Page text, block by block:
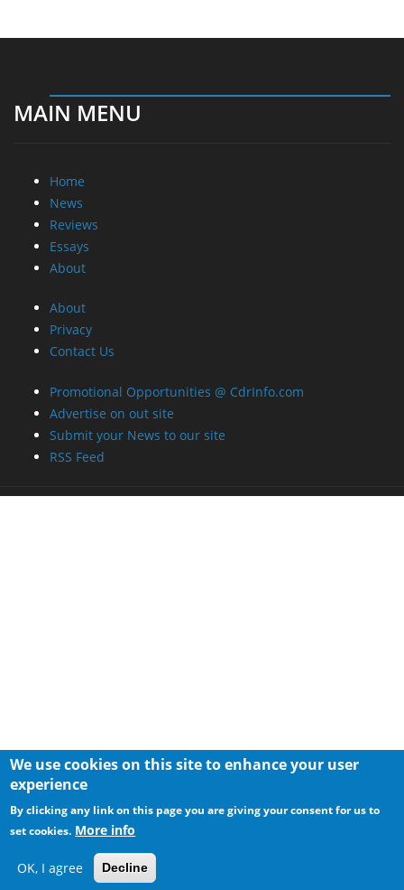
MAIN MENU
Home
News
Reviews
Essays
About
About
Privacy
Contact Us
Promotional Opportunities @ CdrInfo.com
Advertise on out site
Submit your News to our site
RSS Feed
We use cookies on this site to enhance your user
experience
By clicking any link on this page you are giving your consent for us to
set cookies. More info
OK, I agree Decline